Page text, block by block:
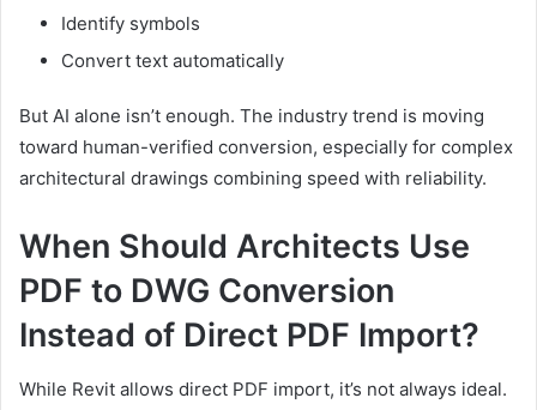
Identify symbols
Convert text automatically
But AI alone isn’t enough. The industry trend is moving
toward human-verified conversion, especially for complex
architectural drawings combining speed with reliability.
When Should Architects Use
PDF to DWG Conversion
Instead of Direct PDF Import?
While Revit allows direct PDF import, it’s not always ideal.